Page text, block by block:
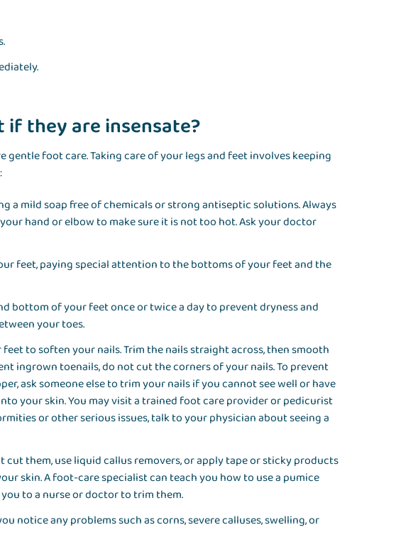
if they are insensate?
foot care. Taking care of your legs and feet involves keeping
a mild soap free of chemicals or strong antiseptic solutions. Always
hand or elbow to make sure it is not too hot. Ask your doctor
feet, paying special attention to the bottoms of your feet and the
bottom of your feet once or twice a day to prevent dryness and
your toes.
feet to soften your nails. Trim the nails straight across, then smooth
ingrown toenails, do not cut the corners of your nails. To prevent
ask someone else to trim your nails if you cannot see well or have
your skin. You may visit a trained foot care provider or pedicurist
or other serious issues, talk to your physician about seeing a
cut them, use liquid callus removers, or apply tape or sticky products
skin. A foot-care specialist can teach you how to use a pumice
to a nurse or doctor to trim them.
notice any problems such as corns, severe calluses, swelling, or